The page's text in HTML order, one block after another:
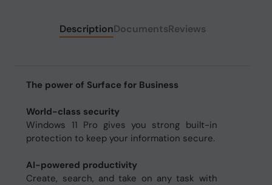
DescriptionDocumentsReviews
The power of Surface for Business
World-class security
Windows 11 Pro gives you strong built-in
protection to keep your information secure.
AI-powered productivity
Create, search, and take on any task with